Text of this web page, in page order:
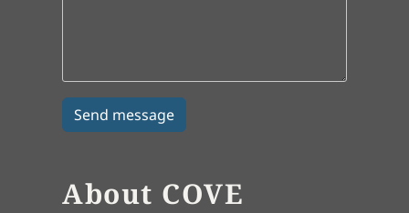
About COVE